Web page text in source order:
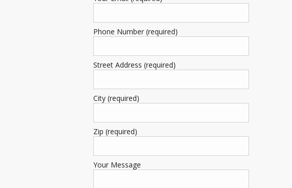
Phone Number (required)
Street Address (required)
City (required)
Zip (required)
Your Message